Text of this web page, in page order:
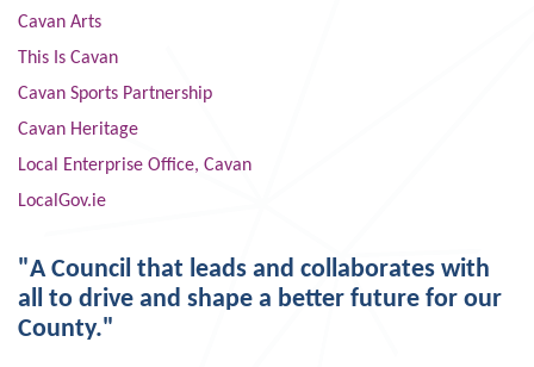
Cavan Arts
This Is Cavan
Cavan Sports Partnership
Cavan Heritage
Local Enterprise Office, Cavan
LocalGov.ie
"A Council that leads and collaborates with
all to drive and shape a better future for our
County."